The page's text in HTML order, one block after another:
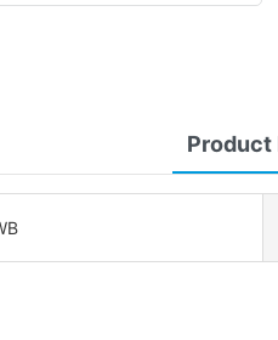
Product